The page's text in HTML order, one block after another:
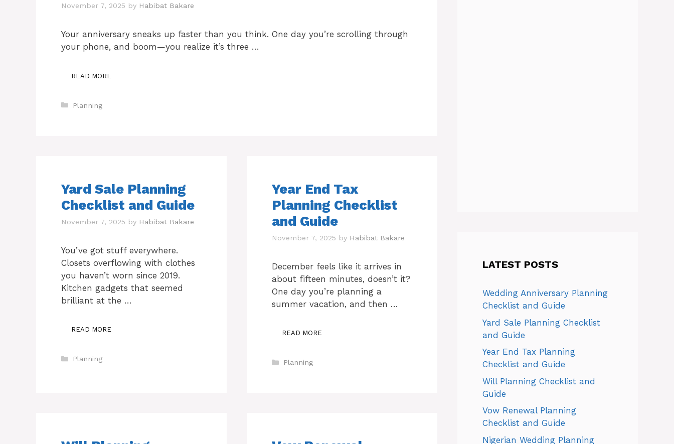
November 7, 2025 by Habibat Bakare
Your anniversary sneaks up faster than you think. One day you’re scrolling through
your phone, and boom—you realize it’s three …
READ MORE
Categories
Planning
Yard Sale Planning
Checklist and Guide
November 7, 2025 by Habibat Bakare
You’ve got stuff everywhere.
Closets overflowing with clothes
you haven’t worn since 2019.
Kitchen gadgets that seemed
brilliant at the …
READ MORE
Categories
Planning
Year End Tax
Planning Checklist
and Guide
November 7, 2025 by Habibat Bakare
December feels like it arrives in
about fifteen minutes, doesn’t it?
One day you’re planning a
summer vacation, and then …
READ MORE
Categories
Planning
LATEST POSTS
Wedding Anniversary Planning
Checklist and Guide
Yard Sale Planning Checklist
and Guide
Year End Tax Planning
Checklist and Guide
Will Planning Checklist and
Guide
Vow Renewal Planning
Checklist and Guide
Nigerian Wedding Planning